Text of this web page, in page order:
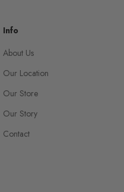
Info
About Us
Our Location
Our Store
Our Story
Contact